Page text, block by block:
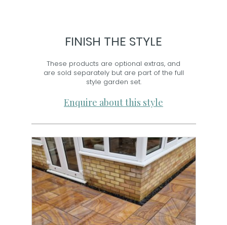
FINISH THE STYLE
These products are optional extras, and
are sold separately but are part of the full
style garden set.
Enquire about this style